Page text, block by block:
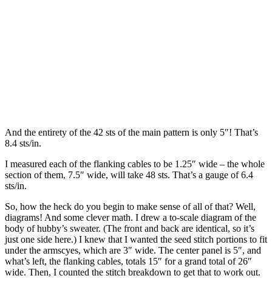
And the entirety of the 42 sts of the main pattern is only 5″! That’s
8.4 sts/in.
I measured each of the flanking cables to be 1.25″ wide – the whole
section of them, 7.5″ wide, will take 48 sts. That’s a gauge of 6.4
sts/in.
So, how the heck do you begin to make sense of all of that? Well,
diagrams! And some clever math. I drew a to-scale diagram of the
body of hubby’s sweater. (The front and back are identical, so it’s
just one side here.) I knew that I wanted the seed stitch portions to fit
under the armscyes, which are 3″ wide. The center panel is 5″, and
what’s left, the flanking cables, totals 15″ for a grand total of 26″
wide. Then, I counted the stitch breakdown to get that to work out.